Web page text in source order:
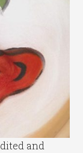
and